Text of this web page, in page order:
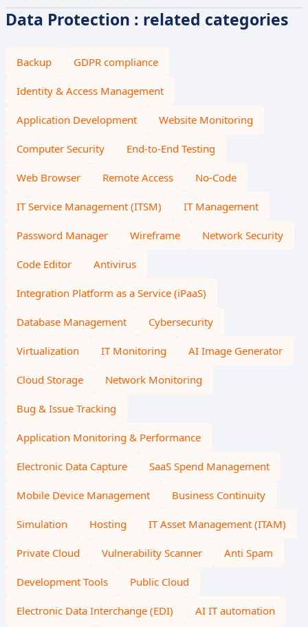
Data Protection : related categories
Backup GDPR compliance
Identity & Access Management
Application Development Website Monitoring
Computer Security End-to-End Testing
Web Browser Remote Access No-Code
IT Service Management (ITSM) IT Management
Password Manager Wireframe Network Security
Code Editor Antivirus
Integration Platform as a Service (iPaaS)
Database Management Cybersecurity
Virtualization IT Monitoring AI Image Generator
Cloud Storage Network Monitoring
Bug & Issue Tracking
Application Monitoring & Performance
Electronic Data Capture SaaS Spend Management
Mobile Device Management Business Continuity
Simulation Hosting IT Asset Management (ITAM)
Private Cloud Vulnerability Scanner Anti Spam
Development Tools Public Cloud
Electronic Data Interchange (EDI) AI IT automation